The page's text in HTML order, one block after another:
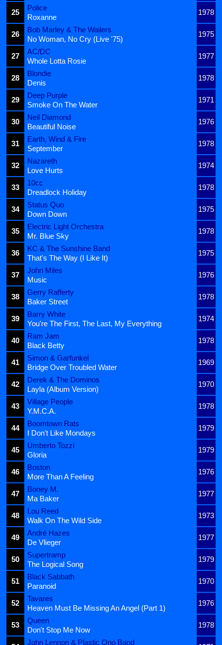
25
Police
1978
Roxanne
26
Bob Marley & The Wailers
1975
No Woman, No Cry (Live '75)
27
AC/DC
1977
Whole Lotta Rosie
28
Blondie
1978
Denis
29
Deep Purple
1971
Smoke On The Water
30
Neil Diamond
1976
Beautiful Noise
31
Earth, Wind & Fire
1978
September
32
Nazareth
1974
Love Hurts
33
10cc
1978
Dreadlock Holiday
34
Status Quo
1975
Down Down
35
Electric Light Orchestra
1978
Mr. Blue Sky
36
KC & The Sunshine Band
1975
That's The Way (I Like It)
37
John Miles
1976
Music
38
Gerry Rafferty
1978
Baker Street
39
Barry White
1974
You're The First, The Last, My Everything
40
Ram Jam
1978
Black Betty
41
Simon & Garfunkel
1969
Bridge Over Troubled Water
42
Derek & The Dominos
1970
Layla (Album Version)
43
Village People
1978
Y.M.C.A.
44
Boomtown Rats
1979
I Don't Like Mondays
45
Umberto Tozzi
1979
Gloria
46
Boston
1976
More Than A Feeling
47
Boney M.
1977
Ma Baker
48
Lou Reed
1973
Walk On The Wild Side
49
André Hazes
1977
De Vlieger
50
Supertramp
1979
The Logical Song
51
Black Sabbath
1970
Paranoid
52
Tavares
1976
Heaven Must Be Missing An Angel (Part 1)
53
Queen
1978
Don't Stop Me Now
John Lennon & Plastic Ono Band